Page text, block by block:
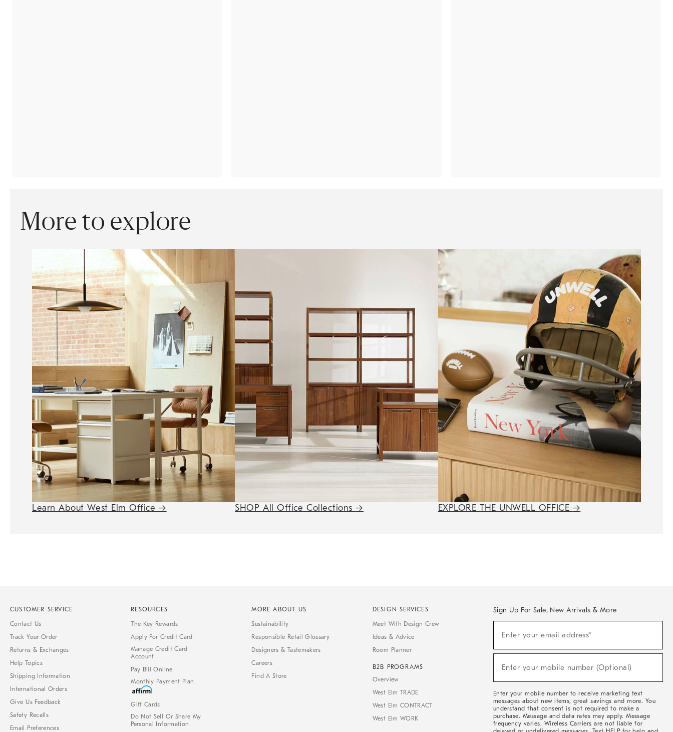
More to explore
Learn About West Elm Office → SHOP All Office Collections → EXPLORE THE UNWELL OFFICE →
CUSTOMER SERVICE
Contact Us
Track Your Order
Returns & Exchanges
Help Topics
Shipping Information
International Orders
Give Us Feedback
Safety Recalls
Email Preferences
RESOURCES
The Key Rewards
Apply For Credit Card
Manage Credit Card
Account
Pay Bill Online
Monthly Payment Plan
Gift Cards
Do Not Sell Or Share My
Personal Information
MORE ABOUT US
Sustainability
Responsible Retail Glossary
Designers & Tastemakers
Careers
Find A Store
DESIGN SERVICES
Meet With Design Crew
Ideas & Advice
Room Planner
B2B PROGRAMS
Overview
West Elm TRADE
West Elm CONTRACT
West Elm WORK
Sign Up For Sale, New Arrivals & More
Sale,
Arrivals
Enter your email address*
Enter your mobile number (Optional)
Enter your mobile number to receive marketing text
messages about new items, great savings and more. You
understand that consent is not required to make a
purchase. Message and data rates may apply. Message
frequency varies. Wireless Carriers are not liable for